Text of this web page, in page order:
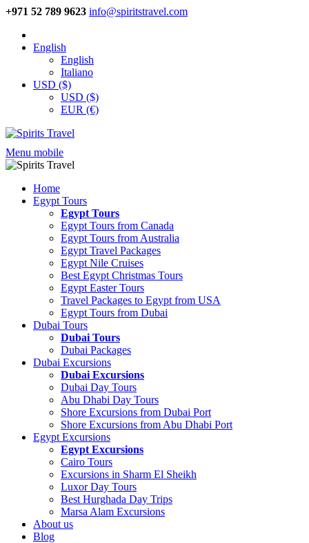
+971 52 789 9623 info@spiritstravel.com
English
English
Italiano
USD ($)
USD ($)
EUR (€)
Menu mobile
Home
Egypt Tours
Egypt Tours
Egypt Tours from Canada
Egypt Tours from Australia
Egypt Travel Packages
Egypt Nile Cruises
Best Egypt Christmas Tours
Egypt Easter Tours
Travel Packages to Egypt from USA
Egypt Tours from Dubai
Dubai Tours
Dubai Tours
Dubai Packages
Dubai Excursions
Dubai Excursions
Dubai Day Tours
Abu Dhabi Day Tours
Shore Excursions from Dubai Port
Shore Excursions from Abu Dhabi Port
Egypt Excursions
Egypt Excursions
Cairo Tours
Excursions in Sharm El Sheikh
Luxor Day Tours
Best Hurghada Day Trips
Marsa Alam Excursions
About us
Blog